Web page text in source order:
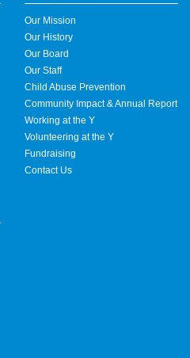
Our Mission
Our History
Our Board
Our Staff
Child Abuse Prevention
Community Impact & Annual Report
Working at the Y
Volunteering at the Y
Fundraising
Contact Us